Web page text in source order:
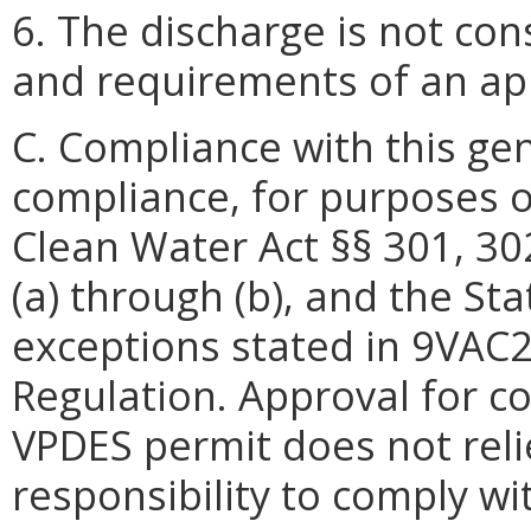
6. The discharge is not
and requirements of an
C. Compliance with this
compliance, for purposes
Clean Water Act §§ 301,
(a) through (b), and the
exceptions stated in
Regulation. Approval for
VPDES permit does not
responsibility to comply